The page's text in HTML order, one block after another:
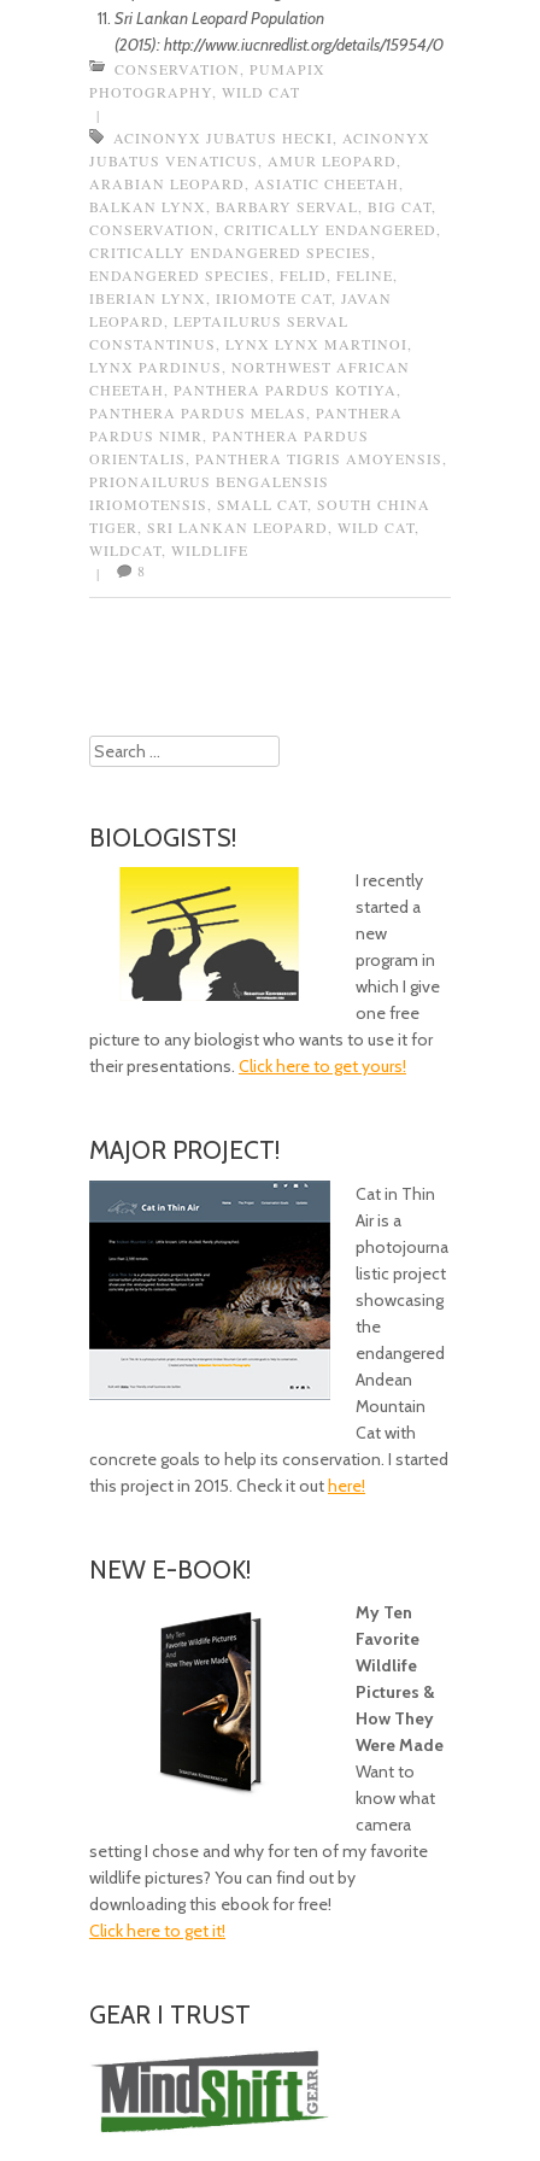
Sri Lankan Leopard Population
(2015): http://www.iucnredlist.org/details/15954/0
CONSERVATION, PUMAPIX
PHOTOGRAPHY, WILD CAT
|
ACINONYX JUBATUS HECKI, ACINONYX
JUBATUS VENATICUS, AMUR LEOPARD,
ARABIAN LEOPARD, ASIATIC CHEETAH,
BALKAN LYNX, BARBARY SERVAL, BIG CAT,
CONSERVATION, CRITICALLY ENDANGERED,
CRITICALLY ENDANGERED SPECIES,
ENDANGERED SPECIES, FELID, FELINE,
IBERIAN LYNX, IRIOMOTE CAT, JAVAN
LEOPARD, LEPTAILURUS SERVAL
CONSTANTINUS, LYNX LYNX MARTINOI,
LYNX PARDINUS, NORTHWEST AFRICAN
CHEETAH, PANTHERA PARDUS KOTIYA,
PANTHERA PARDUS MELAS, PANTHERA
PARDUS NIMR, PANTHERA PARDUS
ORIENTALIS, PANTHERA TIGRIS AMOYENSIS,
PRIONAILURUS BENGALENSIS
IRIOMOTENSIS, SMALL CAT, SOUTH CHINA
TIGER, SRI LANKAN LEOPARD, WILD CAT,
WILDCAT, WILDLIFE
|
8
Search
BIOLOGISTS!
I recently
started a
new
program in
which I give
one free
picture to any biologist who wants to use it for
their presentations. Click here to get yours!
MAJOR PROJECT!
Cat in Thin
Air is a
photojourna
listic project
showcasing
the
endangered
Andean
Mountain
Cat with
concrete goals to help its conservation. I started
this project in 2015. Check it outhere!
NEW E-BOOK!
My Ten
Favorite
Wildlife
Pictures &
How They
Were Made
Want to
know what
camera
setting I chose and why for ten of my favorite
wildlife pictures? You can find out by
downloading this ebook for free!
Click here to get it!
GEAR I TRUST